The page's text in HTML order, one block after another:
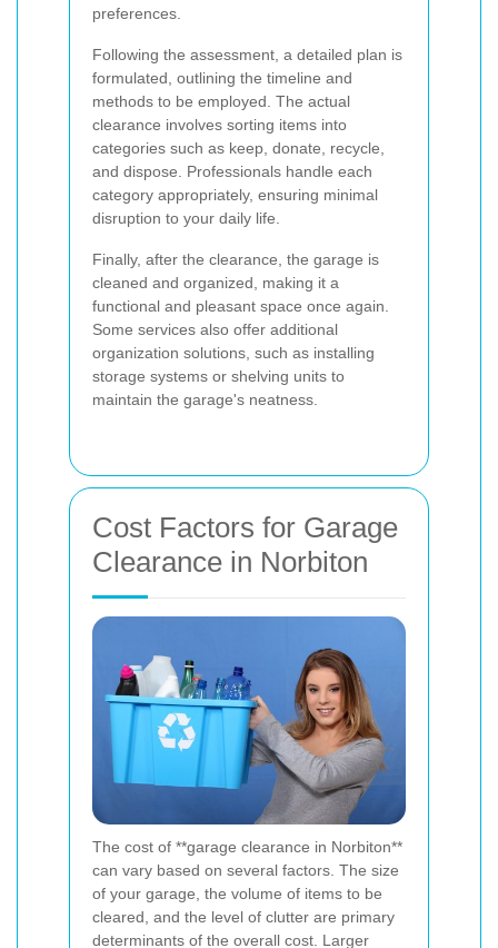
preferences.
Following the assessment, a detailed plan is
formulated, outlining the timeline and
methods to be employed. The actual
clearance involves sorting items into
categories such as keep, donate, recycle,
and dispose. Professionals handle each
category appropriately, ensuring minimal
disruption to your daily life.
Finally, after the clearance, the garage is
cleaned and organized, making it a
functional and pleasant space once again.
Some services also offer additional
organization solutions, such as installing
storage systems or shelving units to
maintain the garage's neatness.
Cost Factors for Garage
Clearance in Norbiton
The cost of **garage clearance in Norbiton**
can vary based on several factors. The size
of your garage, the volume of items to be
cleared, and the level of clutter are primary
determinants of the overall cost. Larger